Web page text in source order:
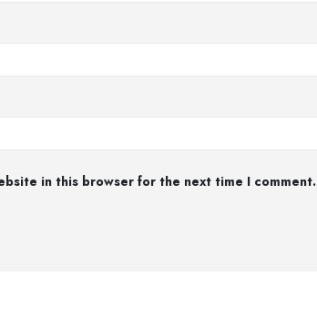
in this browser for the next time I comment.